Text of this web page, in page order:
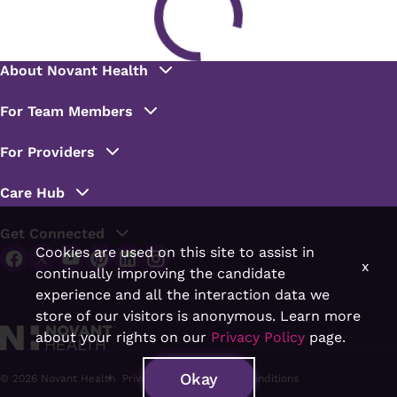
Cookies are used on this site to assist in
continually improving the candidate
experience and all the interaction data we
store of our visitors is anonymous. Learn more
about your rights on our Privacy Policy page.
Okay
x